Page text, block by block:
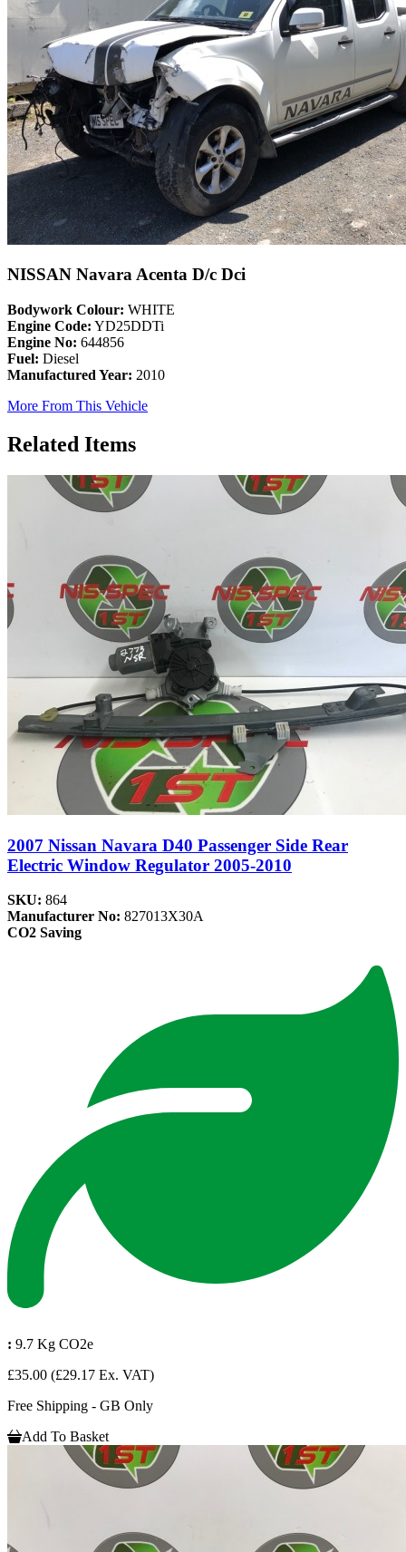
NISSAN Navara Acenta D/c Dci
Bodywork Colour: WHITE
Engine Code: YD25DDTi
Engine No: 644856
Fuel: Diesel
Manufactured Year: 2010
More From This Vehicle
Related Items
2007 Nissan Navara D40 Passenger Side Rear
Electric Window Regulator 2005-2010
SKU: 864
Manufacturer No: 827013X30A
CO2 Saving
: 9.7 Kg CO2e
£35.00 (£29.17 Ex. VAT)
Free Shipping - GB Only
Add To Basket